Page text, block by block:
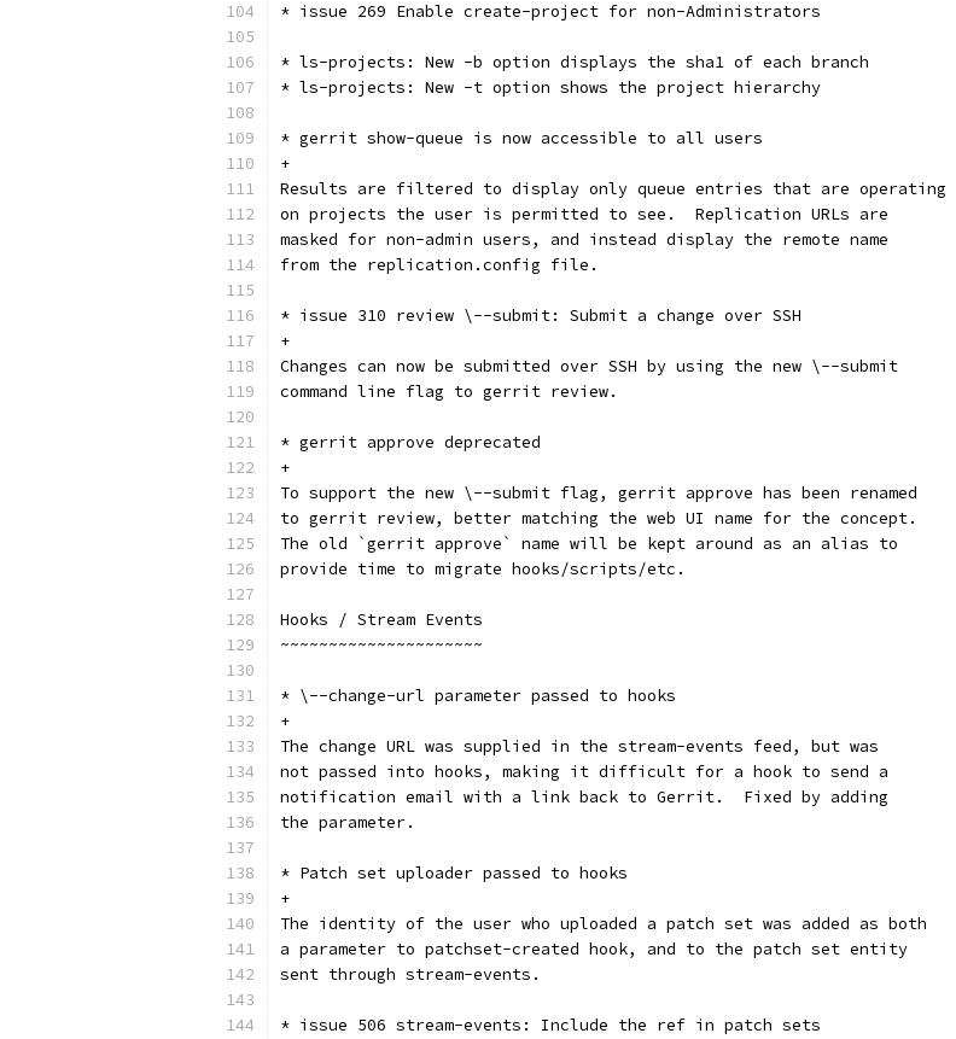
* issue 269 Enable create-project for non-Administrators
* ls-projects: New -b option displays the sha1 of each branch
* ls-projects: New -t option shows the project hierarchy
* gerrit show-queue is now accessible to all users
+
Results are filtered to display only queue entries that are operating
on projects the user is permitted to see.  Replication URLs are
masked for non-admin users, and instead display the remote name
from the replication.config file.
* issue 310 review \--submit: Submit a change over SSH
+
Changes can now be submitted over SSH by using the new \--submit
command line flag to gerrit review.
* gerrit approve deprecated
+
To support the new \--submit flag, gerrit approve has been renamed
to gerrit review, better matching the web UI name for the concept.
The old `gerrit approve` name will be kept around as an alias to
provide time to migrate hooks/scripts/etc.
Hooks / Stream Events
~~~~~~~~~~~~~~~~~~~~~
* \--change-url parameter passed to hooks
+
The change URL was supplied in the stream-events feed, but was
not passed into hooks, making it difficult for a hook to send a
notification email with a link back to Gerrit.  Fixed by adding
the parameter.
* Patch set uploader passed to hooks
+
The identity of the user who uploaded a patch set was added as both
a parameter to patchset-created hook, and to the patch set entity
sent through stream-events.
* issue 506 stream-events: Include the ref in patch sets